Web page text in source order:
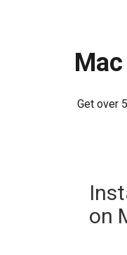
Get over
on